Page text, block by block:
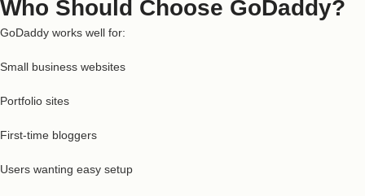
Who Should Choose GoDaddy?
GoDaddy works well for:
Small business websites
Portfolio sites
First-time bloggers
Users wanting easy setup